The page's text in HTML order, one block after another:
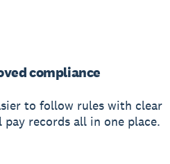
compliance
to follow rules with clear
pay records all in one place.